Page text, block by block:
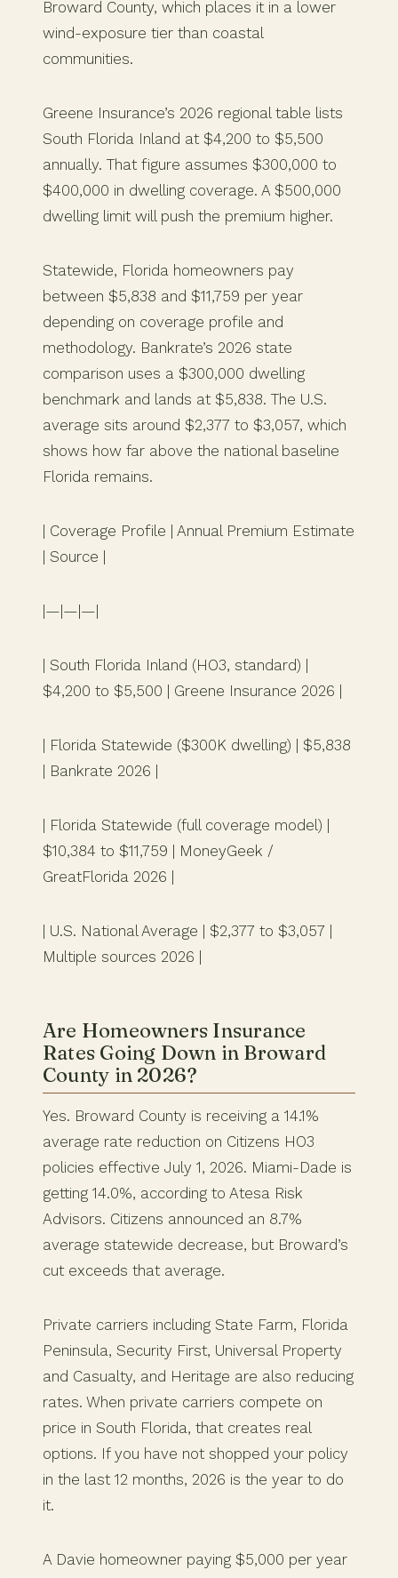
Broward County, which places it in a lower
wind-exposure tier than coastal
communities.
Greene Insurance’s 2026 regional table lists
South Florida Inland at $4,200 to $5,500
annually. That figure assumes $300,000 to
$400,000 in dwelling coverage. A $500,000
dwelling limit will push the premium higher.
Statewide, Florida homeowners pay
between $5,838 and $11,759 per year
depending on coverage profile and
methodology. Bankrate’s 2026 state
comparison uses a $300,000 dwelling
benchmark and lands at $5,838. The U.S.
average sits around $2,377 to $3,057, which
shows how far above the national baseline
Florida remains.
| Coverage Profile | Annual Premium Estimate
| Source |
|—|—|—|
| South Florida Inland (HO3, standard) |
$4,200 to $5,500 | Greene Insurance 2026 |
| Florida Statewide ($300K dwelling) | $5,838
| Bankrate 2026 |
| Florida Statewide (full coverage model) |
$10,384 to $11,759 | MoneyGeek /
GreatFlorida 2026 |
| U.S. National Average | $2,377 to $3,057 |
Multiple sources 2026 |
Are Homeowners Insurance
Rates Going Down in Broward
County in 2026?
Yes. Broward County is receiving a 14.1%
average rate reduction on Citizens HO3
policies effective July 1, 2026. Miami-Dade is
getting 14.0%, according to Atesa Risk
Advisors. Citizens announced an 8.7%
average statewide decrease, but Broward’s
cut exceeds that average.
Private carriers including State Farm, Florida
Peninsula, Security First, Universal Property
and Casualty, and Heritage are also reducing
rates. When private carriers compete on
price in South Florida, that creates real
options. If you have not shopped your policy
in the last 12 months, 2026 is the year to do
it.
A Davie homeowner paying $5,000 per year